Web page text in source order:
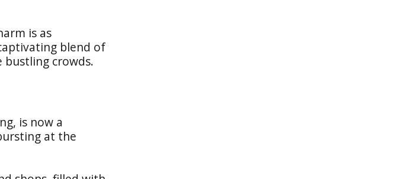
is as
blend of
crowds.
is now a
at the